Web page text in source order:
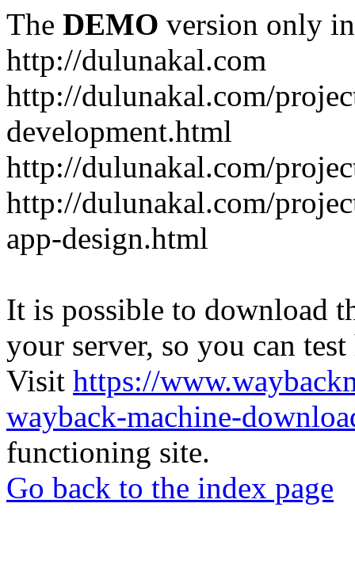
The DEMO version only
http://dulunakal.com
http://dulunakal.com/
development.html
http://dulunakal.com/
http://dulunakal.com/
app-design.html
It is possible to download
your server, so you can
Visit https://
wayback-machine-
functioning site.
Go back to the index page